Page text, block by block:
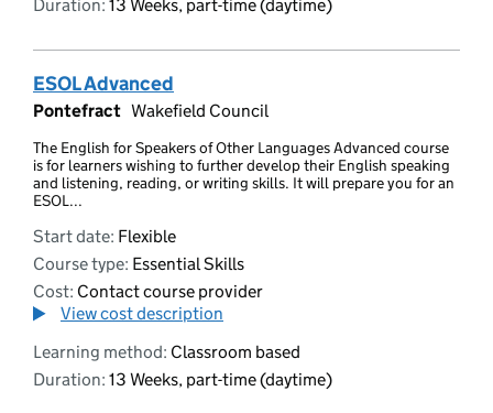
Duration: 13 Weeks, part-time (daytime)
ESOL Advanced
Pontefract Wakefield Council
The English for Speakers of Other Languages Advanced course
is for learners wishing to further develop their English speaking
and listening, reading, or writing skills. It will prepare you for an
ESOL...
Start date: Flexible
Course type: Essential Skills
Cost: Contact course provider
View cost description
Learning method: Classroom based
Duration: 13 Weeks, part-time (daytime)